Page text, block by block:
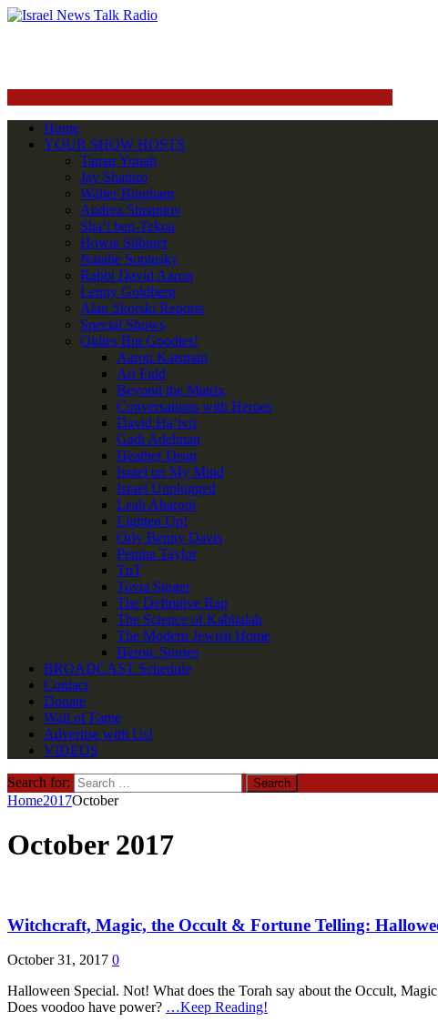
Home
YOUR SHOW HOSTS
Tamar Yonah
Jay Shapiro
Walter Bingham
Andrea Simantov
Sha’i ben-Tekoa
Howie Silbiger
Natalie Sopinsky
Rabbi David Aaron
Lenny Goldberg
Alan Skorski Reports
Special Shows
Oldies But Goodies!
Aaron Katsman
Ari Fuld
Beyond the Matrix
Conversations with Heroes
David Ha’ivri
Gadi Adelman
Heather Dean
Israel on My Mind
Israel Unplugged
Leah Aharoni
Lighten Up!
Orly Benny Davis
Penina Taylor
TnT
Tovia Singer
The Definitive Rap
The Science of Kabbalah
The Modern Jewish Home
Heroic Stories
BROADCAST Schedule
Contact
Donate
Wall of Fame
Advertise with Us!
VIDEOS
Search for:
Home2017October
October 2017
Witchcraft, Magic, the Occult & Fortune Telling:
October 31, 2017 0
Halloween Special. Not! What does the Torah say about the Occult,
Does voodoo have power? …Keep Reading!